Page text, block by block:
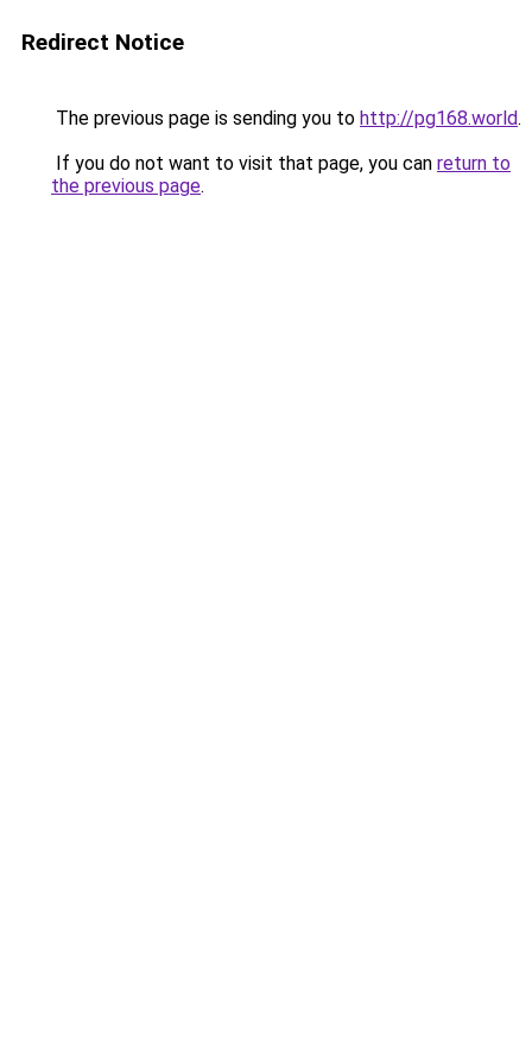
Redirect Notice
The previous page is sending you to http://pg168.world.
If you do not want to visit that page, you can return to
the previous page.